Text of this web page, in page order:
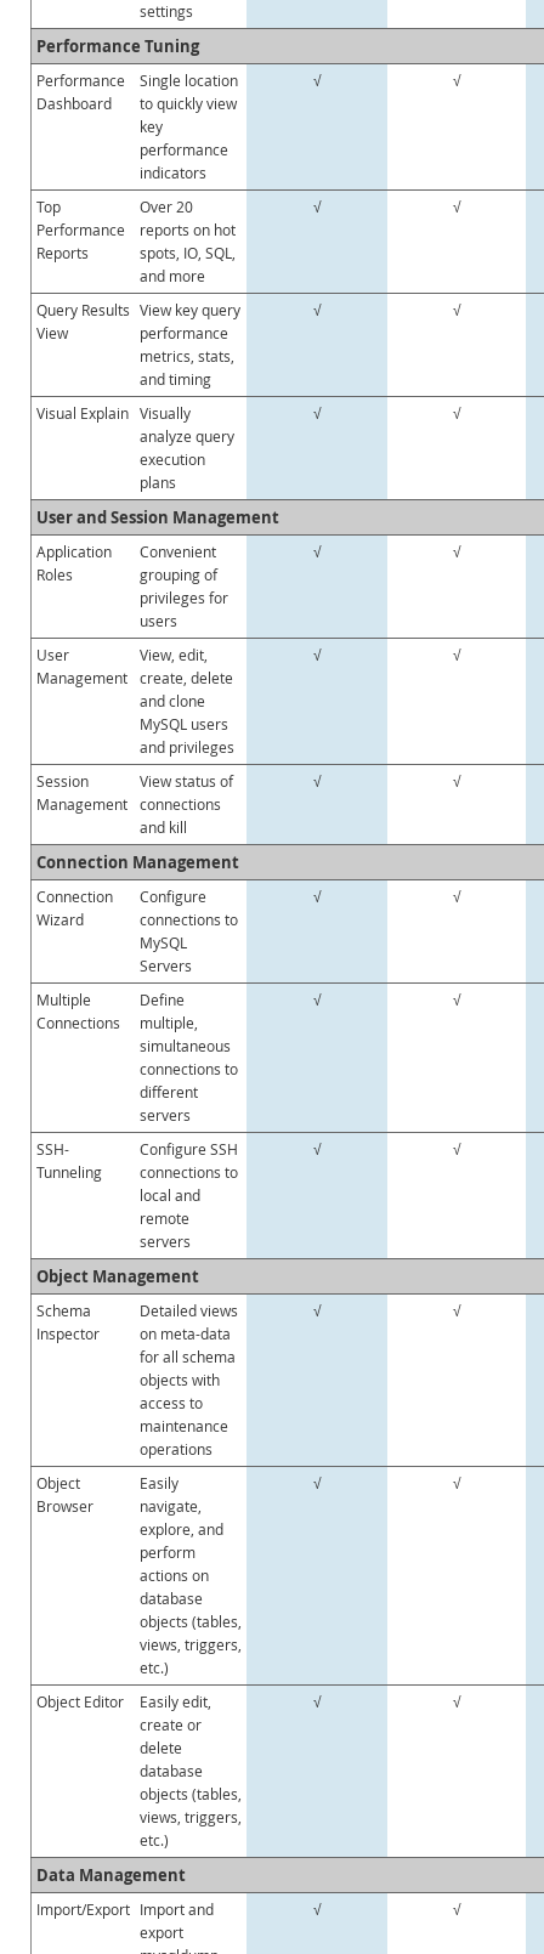
settings
Performance Tuning
Performance
Dashboard
Single location
to quickly view
key
performance
indicators
√ √
Top
Performance
Reports
Over 20
reports on hot
spots, IO, SQL,
and more
√ √
Query Results
View
View key query
performance
metrics, stats,
and timing
√ √
Visual Explain Visually
analyze query
execution
plans
√ √
User and Session Management
Application
Roles
Convenient
grouping of
privileges for
users
√ √
User
Management
View, edit,
create, delete
and clone
MySQL users
and privileges
√ √
Session
Management
View status of
connections
and kill
√ √
Connection Management
Connection
Wizard
Configure
connections to
MySQL
Servers
√ √
Multiple
Connections
Define
multiple,
simultaneous
connections to
different
servers
√ √
SSH-
Tunneling
Configure SSH
connections to
local and
remote
servers
√ √
Object Management
Schema
Inspector
Detailed views
on meta-data
for all schema
objects with
access to
maintenance
operations
√ √
Object
Browser
Easily
navigate,
explore, and
perform
actions on
database
objects (tables,
views, triggers,
etc.)
√ √
Object Editor
Easily edit,
create or
delete
database
objects (tables,
views, triggers,
etc.)
√ √
Data Management
Import/Export Import and
export
√ √